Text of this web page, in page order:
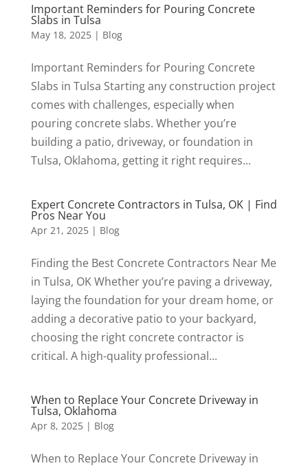
Important Reminders for Pouring Concrete
Slabs in Tulsa
May 18, 2025| Blog
Important Reminders for Pouring Concrete
Slabs in Tulsa Starting any construction project
comes with challenges, especially when
pouring concrete slabs. Whether you’re
building a patio, driveway, or foundation in
Tulsa, Oklahoma, getting it right requires...
Expert Concrete Contractors in Tulsa, OK | Find
Pros Near You
Apr 21, 2025| Blog
Finding the Best Concrete Contractors Near Me
in Tulsa, OK Whether you’re paving a driveway,
laying the foundation for your dream home, or
adding a decorative patio to your backyard,
choosing the right concrete contractor is
critical. A high-quality professional...
When to Replace Your Concrete Driveway in
Tulsa, Oklahoma
Apr 8, 2025| Blog
When to Replace Your Concrete Driveway in